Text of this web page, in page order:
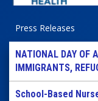
Press Releases
NATIONAL DAY OF
IMMIGRANTS,
School-Based